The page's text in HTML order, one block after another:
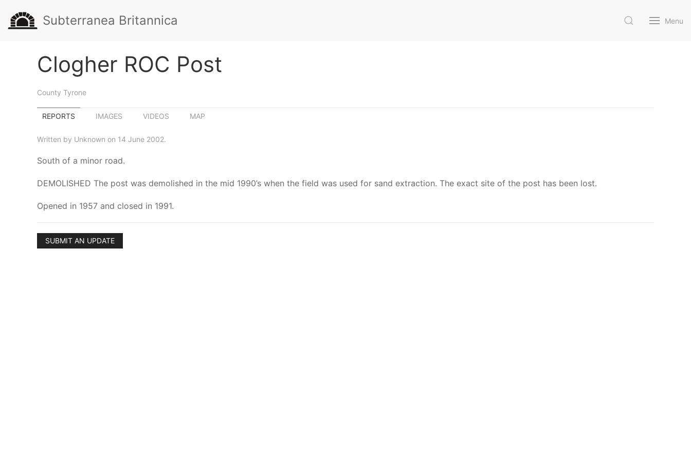
Subterranea Britannica Menu
Clogher ROC Post
County Tyrone
REPORTS IMAGES VIDEOS MAP
Written by Unknown on 14 June 2002.
South of a minor road.
DEMOLISHED The post was demolished in the mid 1990’s when the field was used for sand extraction. The exact site of the post has been lost.
Opened in 1957 and closed in 1991.
SUBMIT AN UPDATE